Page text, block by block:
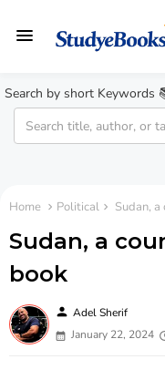
Search by short Keywords
Home Political Sudan,
Sudan, a
book
person Adel Sherif
January 22, 2024